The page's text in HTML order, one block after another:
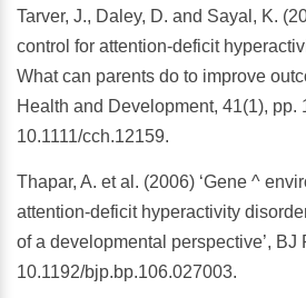
Tarver, J., Daley, D. and Sayal, K.
control for attention-deficit
What can parents do to improve
Health and Development, 41(1), pp.
10.1111/cch.12159.
Thapar, A. et al. (2006) ‘Gene ^
attention-deficit hyperactivity
of a developmental perspective’, BJ
10.1192/bjp.bp.106.027003.